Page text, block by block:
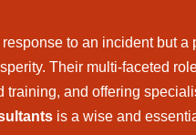
to an incident but a
Their multi-faceted
training, and offering
is a wise and